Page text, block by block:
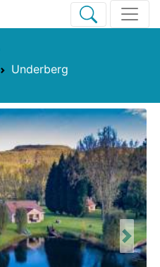
Underberg
Next